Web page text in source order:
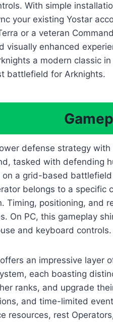
With simple
your existing Yostar
or a veteran
enhanced
a modern classic
battlefield for Arknights.
defense strategy
tasked with defending
a grid-based
belongs to a specific
positioning, and
On PC, this gameplay
and keyboard controls.
an impressive layer
each boasting
ranks, and upgrade
and time-limited
resources, rest